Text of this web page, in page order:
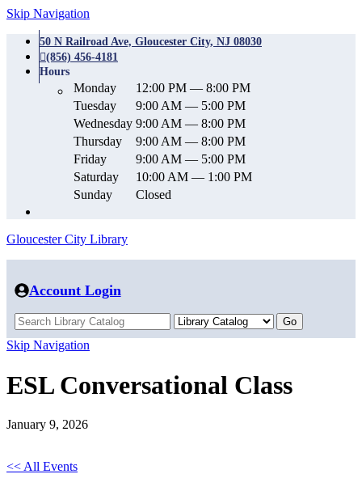
Skip Navigation
50 N Railroad Ave, Gloucester City, NJ 08030
(856) 456-4181
Hours
Monday
12:00 PM — 8:00 PM
Tuesday
9:00 AM — 5:00 PM
Wednesday 9:00 AM — 8:00 PM
Thursday
9:00 AM — 8:00 PM
Friday
9:00 AM — 5:00 PM
Saturday
10:00 AM — 1:00 PM
Sunday
Closed
Gloucester City Library
Account Login
Skip Navigation
ESL Conversational Class
January 9, 2026
<< All Events